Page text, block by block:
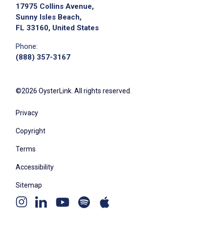
17975 Collins Avenue,
Sunny Isles Beach,
FL 33160, United States
Phone:
(888) 357-3167
©2026 OysterLink. All rights reserved.
Privacy
Copyright
Terms
Accessibility
Sitemap
Instagram
Linkedin Youtube
channel
Spotify